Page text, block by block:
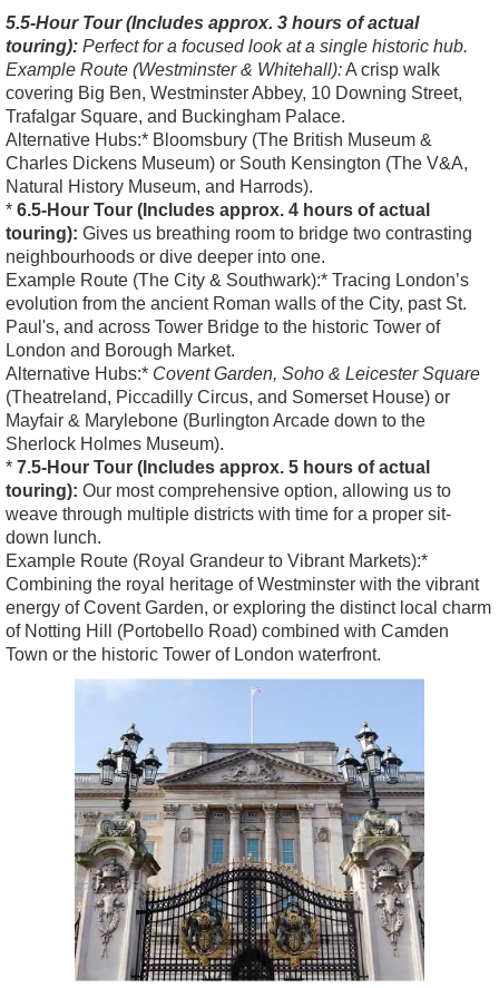
5.5-Hour Tour (Includes approx. 3 hours of actual
touring): Perfect for a focused look at a single historic hub.
Example Route (Westminster & Whitehall):A crisp walk
covering Big Ben, Westminster Abbey, 10 Downing Street,
Trafalgar Square, and Buckingham Palace.
Alternative Hubs:* Bloomsbury (The British Museum &
Charles Dickens Museum) or South Kensington (The V&A,
Natural History Museum, and Harrods).
* 6.5-Hour Tour (Includes approx. 4 hours of actual
touring): Gives us breathing room to bridge two contrasting
neighbourhoods or dive deeper into one.
Example Route (The City & Southwark):* Tracing London’s
evolution from the ancient Roman walls of the City, past St.
Paul's, and across Tower Bridge to the historic Tower of
London and Borough Market.
Alternative Hubs:* Covent Garden, Soho & Leicester Square
(Theatreland, Piccadilly Circus, and Somerset House) or
Mayfair & Marylebone (Burlington Arcade down to the
Sherlock Holmes Museum).
* 7.5-Hour Tour (Includes approx. 5 hours of actual
touring): Our most comprehensive option, allowing us to
weave through multiple districts with time for a proper sit-
down lunch.
Example Route (Royal Grandeur to Vibrant Markets):*
Combining the royal heritage of Westminster with the vibrant
energy of Covent Garden, or exploring the distinct local charm
of Notting Hill (Portobello Road) combined with Camden
Town or the historic Tower of London waterfront.